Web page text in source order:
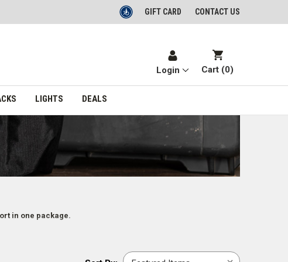
GIFT CARD CONTACT US
Login Cart (0)
LIGHTS DEALS
in one package.
Sort